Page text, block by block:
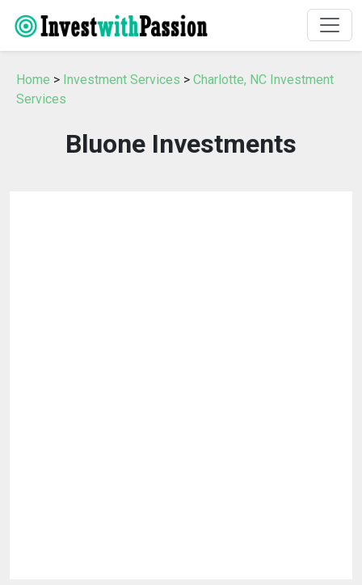
Home > Investment Services > Charlotte, NC Investment
Services
Bluone Investments